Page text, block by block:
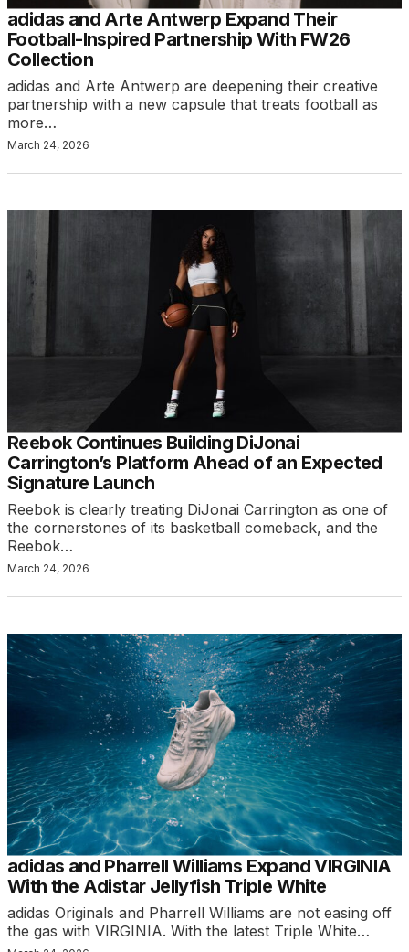
adidas and Arte Antwerp Expand Their
Football-Inspired Partnership With FW26
Collection
adidas and Arte Antwerp are deepening their creative
partnership with a new capsule that treats football as
more…
March 24, 2026
Reebok Continues Building DiJonai
Carrington’s Platform Ahead of an Expected
Signature Launch
Reebok is clearly treating DiJonai Carrington as one of
the cornerstones of its basketball comeback, and the
Reebok…
March 24, 2026
adidas and Pharrell Williams Expand VIRGINIA
With the Adistar Jellyfish Triple White
adidas Originals and Pharrell Williams are not easing off
the gas with VIRGINIA. With the latest Triple White…